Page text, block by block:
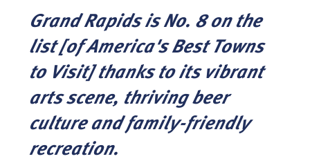
Grand Rapids is No. 8 on the
list [of America's Best Towns
to Visit] thanks to its vibrant
arts scene, thriving beer
culture and family-friendly
recreation.